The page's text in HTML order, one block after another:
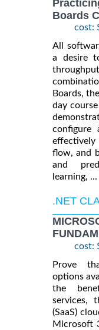
Boards
cost:
All
a desire
Boards,
day
configure
flow, and
and
learning, ...
.NET
cost:
Prove
options
the
services,
(SaaS)
Microsoft